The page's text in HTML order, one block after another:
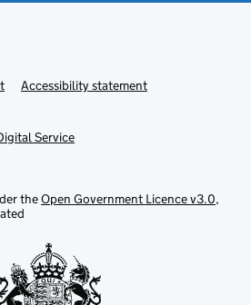
Accessibility statement
Service
theOpen Government Licence v3.0,